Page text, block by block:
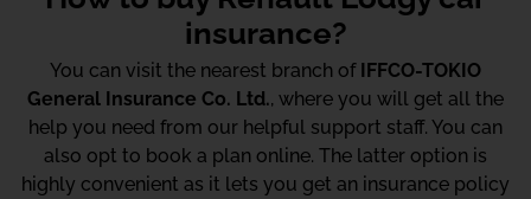
insurance?
You can visit the nearest branch of IFFCO-TOKIO
General Insurance Co. Ltd., where you will get all the
help you need from our helpful support staff. You can
also opt to book a plan online. The latter option is
highly convenient as it lets you get an insurance policy